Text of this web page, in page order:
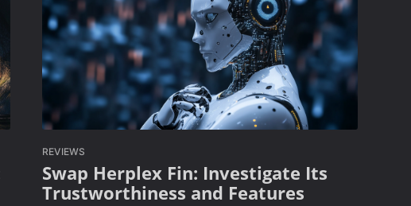
REVIEWS
Swap Herplex Fin: Investigate Its
Trustworthiness and Features